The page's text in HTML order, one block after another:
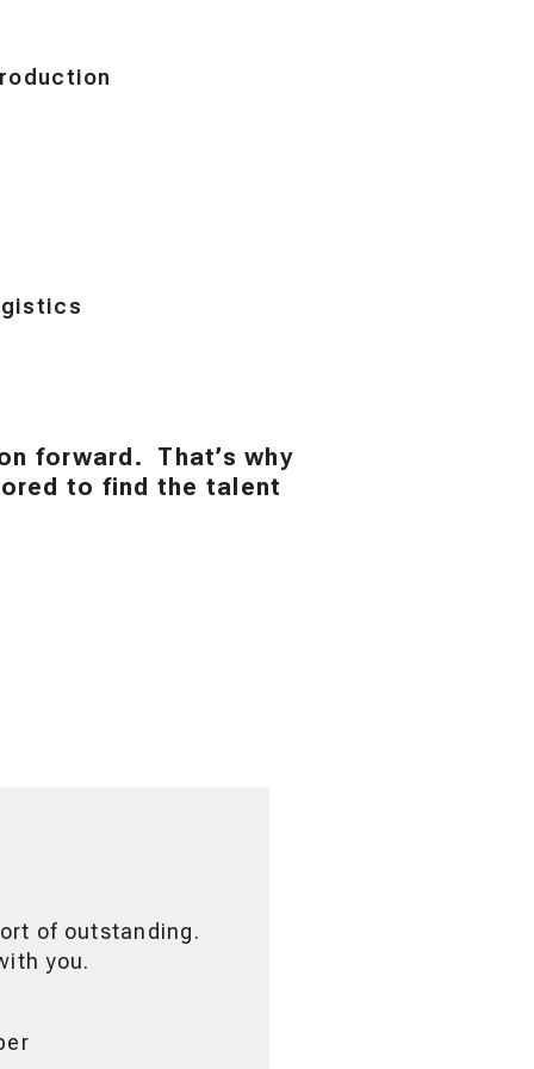
forward. That’s why
to find the talent
of outstanding.
you.